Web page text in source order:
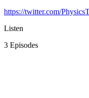
https://twitter.com/
Listen
3 Episodes